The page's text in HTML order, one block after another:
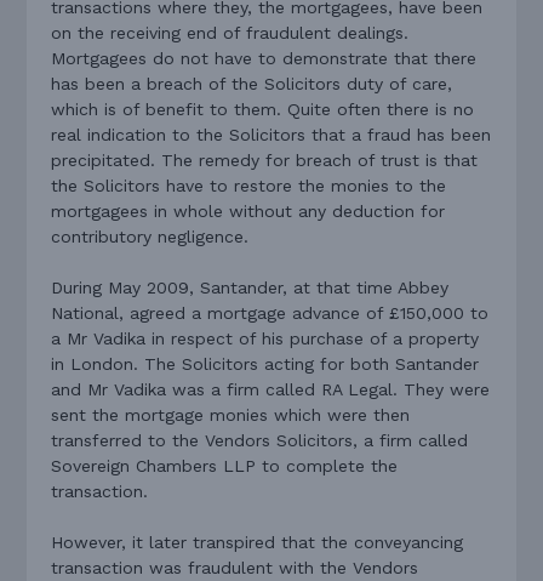
transactions where they, the mortgagees, have been
on the receiving end of fraudulent dealings.
Mortgagees do not have to demonstrate that there
has been a breach of the Solicitors duty of care,
which is of benefit to them. Quite often there is no
real indication to the Solicitors that a fraud has been
precipitated. The remedy for breach of trust is that
the Solicitors have to restore the monies to the
mortgagees in whole without any deduction for
contributory negligence.
During May 2009, Santander, at that time Abbey
National, agreed a mortgage advance of £150,000 to
a Mr Vadika in respect of his purchase of a property
in London. The Solicitors acting for both Santander
and Mr Vadika was a firm called RA Legal. They were
sent the mortgage monies which were then
transferred to the Vendors Solicitors, a firm called
Sovereign Chambers LLP to complete the
transaction.
However, it later transpired that the conveyancing
transaction was fraudulent with the Vendors